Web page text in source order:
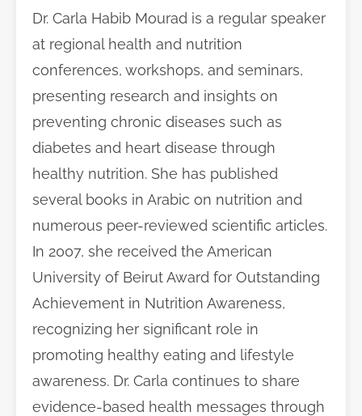
Dr. Carla Habib Mourad is a regular speaker
at regional health and nutrition
conferences, workshops, and seminars,
presenting research and insights on
preventing chronic diseases such as
diabetes and heart disease through
healthy nutrition. She has published
several books in Arabic on nutrition and
numerous peer-reviewed scientific articles.
In 2007, she received the American
University of Beirut Award for Outstanding
Achievement in Nutrition Awareness,
recognizing her significant role in
promoting healthy eating and lifestyle
awareness. Dr. Carla continues to share
evidence-based health messages through